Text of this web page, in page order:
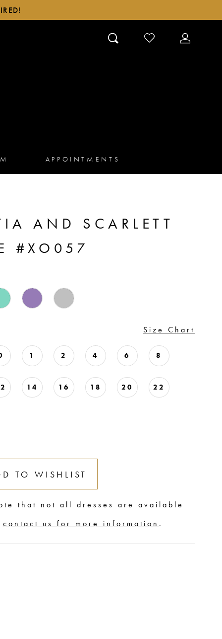
CHECK
WISHLIST
TOGGLE
APPOINTMENTS
AND SCARLETT
#XO057
Size Chart
1 2 4 6 8
14 16 18 20 22
TO WISHLIST
that not all dresses are available
contact us for more information .